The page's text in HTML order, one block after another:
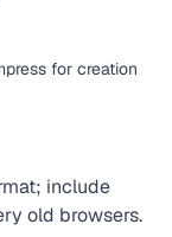
for creation
include
old browsers.